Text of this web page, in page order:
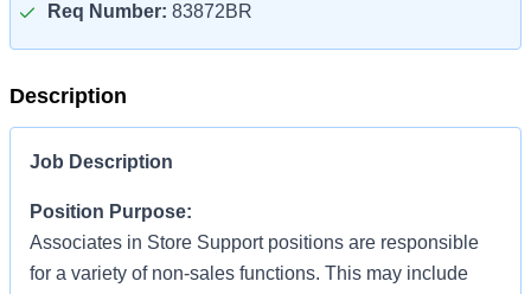
Req Number: 83872BR
Description
Job Description
Position Purpose:
Associates in Store Support positions are responsible
for a variety of non-sales functions. This may include